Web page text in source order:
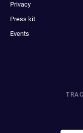
Privacy
Press kit
Events